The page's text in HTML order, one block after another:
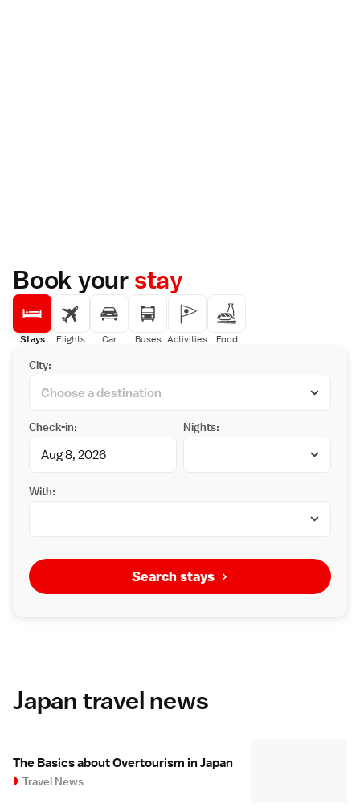
Book yourstay
Stays Flights Car Buses Activities Food
City:
Check-in: Nights:
With:
Search stays
Japan travel news
The Basics about Overtourism in Japan
Travel News